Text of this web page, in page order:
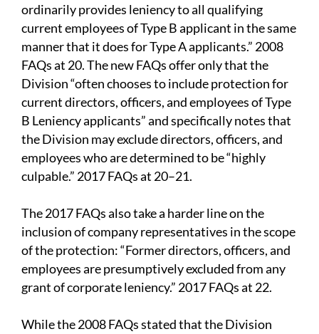
ordinarily provides leniency to all qualifying
current employees of Type B applicant in the same
manner that it does for Type A applicants.” 2008
FAQs at 20. The new FAQs offer only that the
Division “often chooses to include protection for
current directors, officers, and employees of Type
B Leniency applicants” and specifically notes that
the Division may exclude directors, officers, and
employees who are determined to be “highly
culpable.” 2017 FAQs at 20–21.
The 2017 FAQs also take a harder line on the
inclusion of company representatives in the scope
of the protection: “Former directors, officers, and
employees are presumptively excluded from any
grant of corporate leniency.” 2017 FAQs at 22.
While the 2008 FAQs stated that the Division